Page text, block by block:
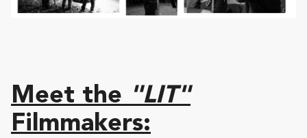
Meet the "LIT"
Filmmakers: